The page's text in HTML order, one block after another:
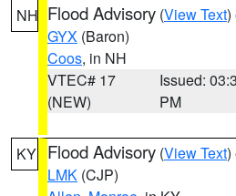
NH Flood Advisory (View Text)
GYX (Baron)
Coos, in NH
VTEC# 17
(NEW)
Issued:
PM
KY Flood Advisory (View Text)
LMK (CJP)